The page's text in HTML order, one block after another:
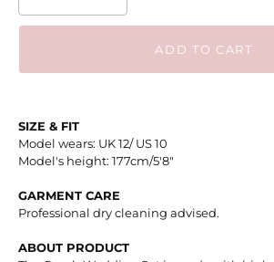
ADD TO CART
SIZE & FIT
Model wears: UK 12/ US 10
Model's height: 177cm/5'8"
GARMENT CARE
Professional dry cleaning advised.
ABOUT PRODUCT